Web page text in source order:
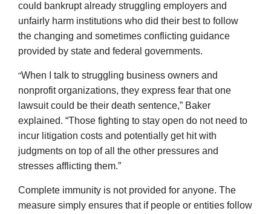
could bankrupt already struggling employers and
unfairly harm institutions who did their best to follow
the changing and sometimes conflicting guidance
provided by state and federal governments.
“When I talk to struggling business owners and
nonprofit organizations, they express fear that one
lawsuit could be their death sentence,” Baker
explained. “Those fighting to stay open do not need to
incur litigation costs and potentially get hit with
judgments on top of all the other pressures and
stresses afflicting them.”
Complete immunity is not provided for anyone. The
measure simply ensures that if people or entities follow